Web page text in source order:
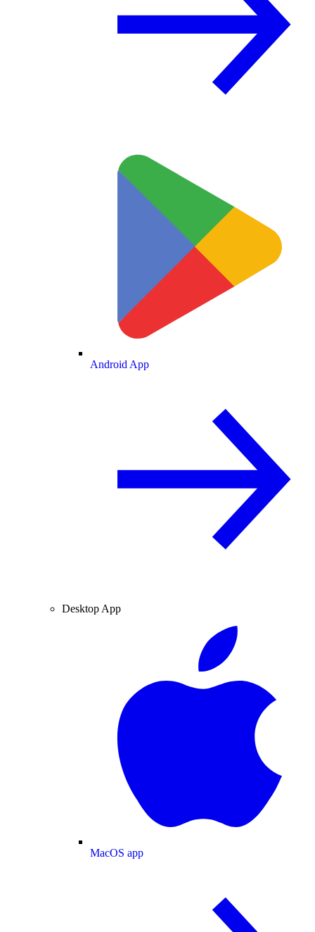
Android App
Desktop App
MacOS app